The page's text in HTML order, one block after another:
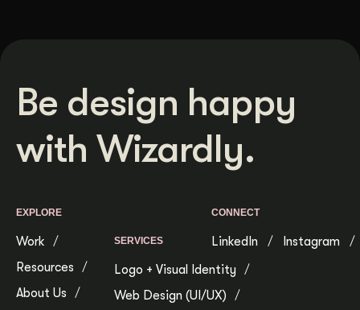
Be design happy
with Wizardly.
EXPLORE
Work
Resources
About Us
SERVICES
Logo + Visual Identity
Web Design (UI/UX)
CONNECT
LinkedIn Instagram